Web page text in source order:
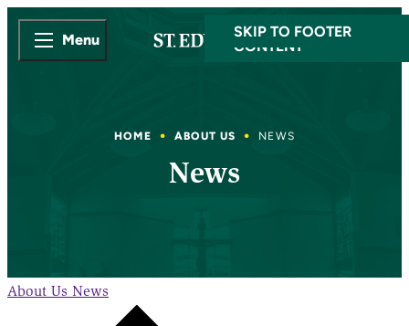
SKIP TO MAIN
CONTENT
SKIP TO FOOTER
Menu
HOME ABOUT US NEWS
News
About Us News